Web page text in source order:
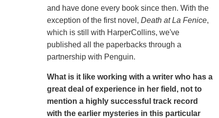
and have done every book since then. With the
exception of the first novel, Death at La Fenice,
which is still with HarperCollins, we've
published all the paperbacks through a
partnership with Penguin.
What is it like working with a writer who has a
great deal of experience in her field, not to
mention a highly successful track record
with the earlier mysteries in this particular